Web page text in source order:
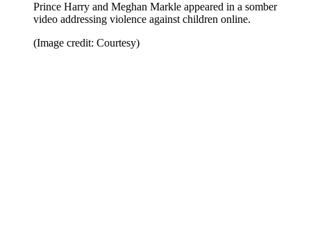
Prince Harry and Meghan Markle appeared in a somber
video addressing violence against children online.
(Image credit: Courtesy)